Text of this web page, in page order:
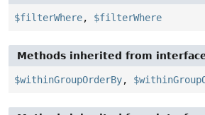
$filterWhere, $filterWhere
Methods inherited from
$withinGroupOrderBy,